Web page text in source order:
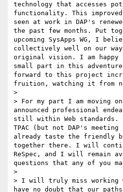
technology that accesses
functionality. This improved
seen at work in DAP's
the past few months. Put
upcoming SysApps WG, I
collectively well on our
original vision. I am
small part in this
forward to this project
fruition, watching it from
>
> For my part I am moving
announced professional
still within Web
TPAC (but not DAP's
already taste the friendly
together there. I will
ReSpec, and I will remain
questions that any of you
>
> I will truly miss working
have no doubt that our